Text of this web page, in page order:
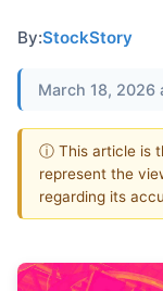
By:StockStory
March 18, 2026
ⓘ This article is
represent the
regarding its